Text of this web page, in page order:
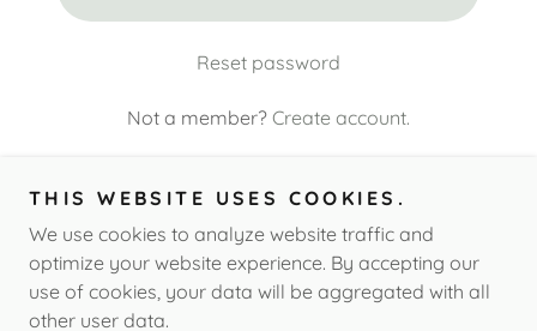
Reset password
Not a member? Create account.
Copyright © 2026 All Things Paw - All Rights Reserved.
THIS WEBSITE USES COOKIES.
We use cookies to analyze website traffic and
optimize your website experience. By accepting our
use of cookies, your data will be aggregated with all
other user data.